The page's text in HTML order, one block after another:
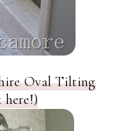
Oval Tilting